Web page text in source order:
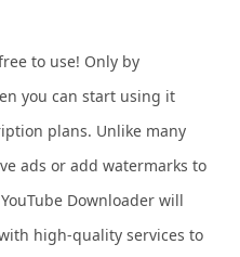
to use! Only by
you can start using it
plans. Unlike many
ads or add watermarks to
Downloader will
high-quality services to